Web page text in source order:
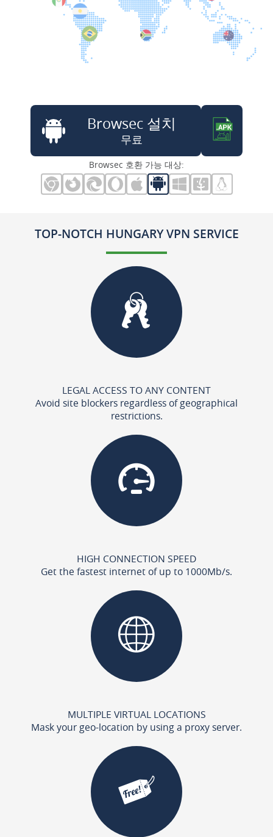
Browsec 설치
무료
Browsec 호환 가능 대상:
TOP-NOTCH HUNGARY VPN SERVICE
LEGAL ACCESS TO ANY CONTENT
Avoid site blockers regardless of geographical
restrictions.
HIGH CONNECTION SPEED
Get the fastest internet of up to 1000Mb/s.
MULTIPLE VIRTUAL LOCATIONS
Mask your geo-location by using a proxy server.